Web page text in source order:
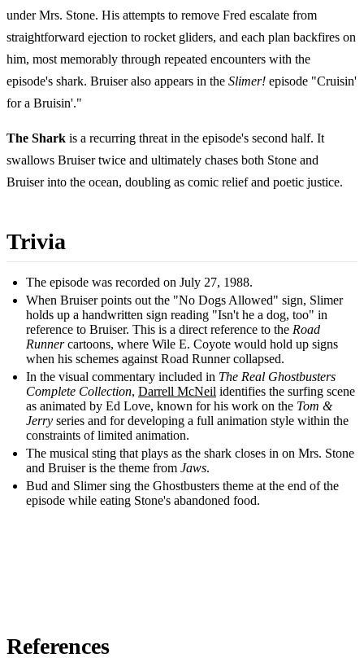
under Mrs. Stone. His attempts to remove Fred escalate from
straightforward ejection to rocket gliders, and each plan backfires on
him, most memorably through repeated encounters with the
episode's shark. Bruiser also appears in the Slimer! episode "Cruisin'
for a Bruisin'."
The Shark is a recurring threat in the episode's second half. It
swallows Bruiser twice and ultimately chases both Stone and
Bruiser into the ocean, doubling as comic relief and poetic justice.
Trivia
The episode was recorded on July 27, 1988.
When Bruiser points out the "No Dogs Allowed" sign, Slimer
holds up a handwritten sign reading "Isn't he a dog, too" in
reference to Bruiser. This is a direct reference to the Road
Runnercartoons, where Wile E. Coyote would hold up signs
when his schemes against Road Runner collapsed.
In the visual commentary included in The Real Ghostbusters
Complete Collection, Darrell McNeil identifies the surfing scene
as animated by Ed Love, known for his work on the Tom &
Jerry series and for developing a full animation style within the
constraints of limited animation.
The musical sting that plays as the shark closes in on Mrs. Stone
and Bruiser is the theme from Jaws.
Bud and Slimer sing the Ghostbusters theme at the end of the
episode while eating Stone's abandoned food.
References